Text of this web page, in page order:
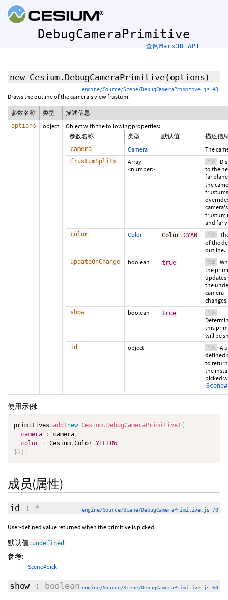
DebugCameraPrimitive
查阅Mars3D API
new Cesium.DebugCameraPrimitive(options)
engine/Source/Scene/DebugCameraPrimitive.js 40
Draws the outline of the camera's view frustum.
参数名称 类型 描述信息
options object
Object with the following properties:
参数名称
类型 默认值 描述信
camera Camera The
frustumSplits
Array.
<number>
可选
to the
far
the
camera's
frustum
and far
color Color Color .CYAN 可选
of the
outline.
updateOnChange boolean true 可选
the
updates
the
camera
changes.
show boolean true 可选
this
will be
id object 可选
A
defined
to
the
picked
使用示例:
primitives . add ( new Cesium . DebugCameraPrimitive( {
camera
: camera ,
color
: Cesium .Color .YELLOW
} ) ) ;
成员(属性)
id : * engine/Source/Scene/DebugCameraPrimitive.js 70
User-defined value returned when the primitive is picked.
默认值: undefined
参考:
Scene#pick
show: boolean engine/Source/Scene/DebugCameraPrimitive.js 60